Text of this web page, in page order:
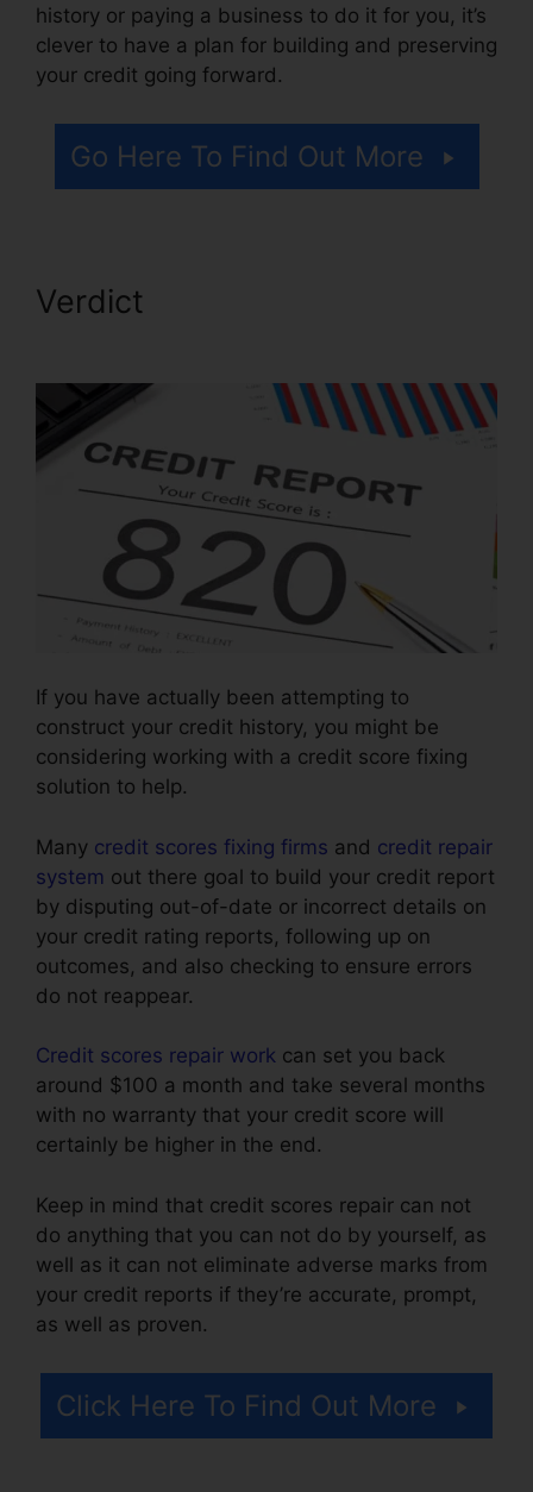
history or paying a business to do it for you, it’s
clever to have a plan for building and preserving
your credit going forward.
Go Here To Find Out More
Verdict
If you have actually been attempting to
construct your credit history, you might be
considering working with a credit score fixing
solution to help.
Many credit scores fixing firms and credit repair
system out there goal to build your credit report
by disputing out-of-date or incorrect details on
your credit rating reports, following up on
outcomes, and also checking to ensure errors
do not reappear.
Credit scores repair work can set you back
around $100 a month and take several months
with no warranty that your credit score will
certainly be higher in the end.
Keep in mind that credit scores repair can not
do anything that you can not do by yourself, as
well as it can not eliminate adverse marks from
your credit reports if they’re accurate, prompt,
as well as proven.
Click Here To Find Out More